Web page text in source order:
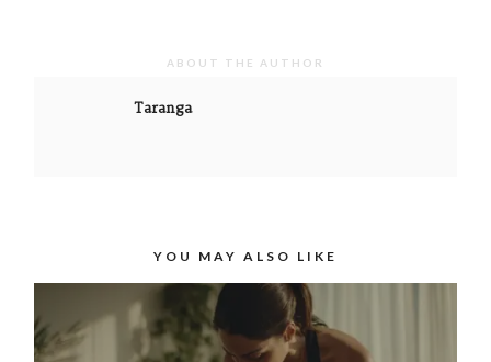
ABOUT THE AUTHOR
Taranga
YOU MAY ALSO LIKE